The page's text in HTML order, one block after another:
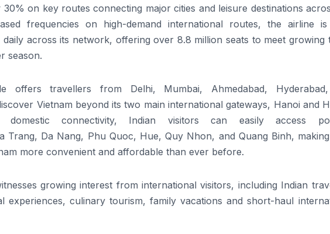
30% on key routes connecting major cities and leisure destinations
frequencies on high-demand international routes, the airline
across its network, offering over 8.8 million seats to meet growing
season.
offerstravellers from Delhi, Mumbai, Ahmedabad,
Vietnam beyond its two main internationalgateways, Hanoi and
domestic connectivity, Indian visitors can easilyaccess
Trang, Da Nang, Phu Quoc, Hue, Quy Nhon, and Quang Binh, making
more convenient and affordable than ever before.
growing interest from international visitors, including Indian
experiences, culinary tourism, family vacations and short-haul